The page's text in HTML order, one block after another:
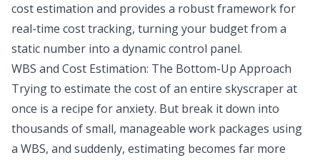
cost estimation and provides a robust framework for
real-time cost tracking, turning your budget from a
static number into a dynamic control panel.
WBS and Cost Estimation: The Bottom-Up Approach
Trying to estimate the cost of an entire skyscraper at
once is a recipe for anxiety. But break it down into
thousands of small, manageable work packages using
a WBS, and suddenly, estimating becomes far more